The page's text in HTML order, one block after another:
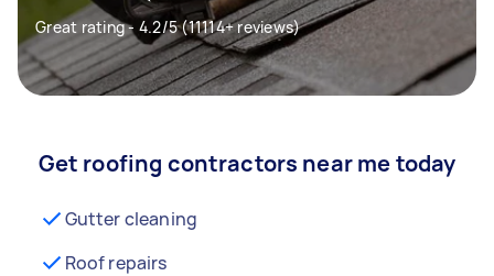
Great rating - 4.2/5 (11114+ reviews)
Get roofing contractors near me today
Gutter cleaning
Roof repairs